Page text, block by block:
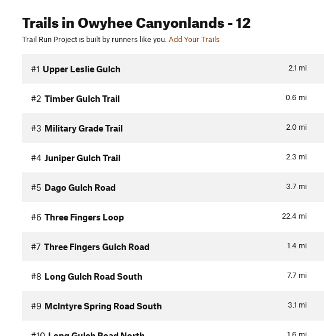
Trailsin Owyhee Canyonlands- 12
Trail Run Project is built by runners like you.Add Your Trails
2.1 mi
#1 Upper Leslie Gulch
0.6 mi
#2 Timber Gulch Trail
2.0 mi
#3 Military Grade Trail
2.3 mi
#4 Juniper Gulch Trail
3.7 mi
#5 Dago Gulch Road
22.4 mi
#6 Three Fingers Loop
1.4 mi
#7 Three Fingers Gulch Road
7.7 mi
#8 Long Gulch Road South
3.1 mi
#9 McIntyre Spring Road South